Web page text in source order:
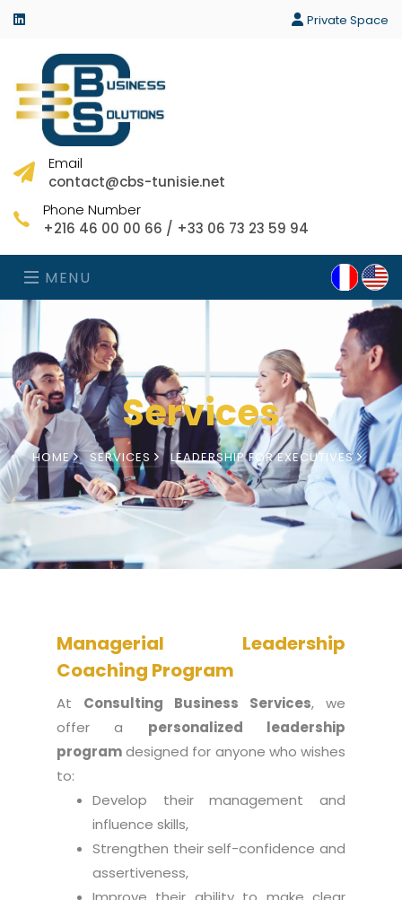
Email
contact@cbs-tunisie.net
Phone Number
+216 46 00 00 66 / +33 06 73 23 59 94
linkedin Private Space
MENU
Services
HOME SERVICES LEADERSHIP FOR EXECUTIVES
Managerial Leadership
Coaching Program
At Consulting Business Services, we
offer a personalized leadership
programdesigned for anyone who wishes
to:
Develop their management and
influence skills,
Strengthen their self-confidence and
assertiveness,